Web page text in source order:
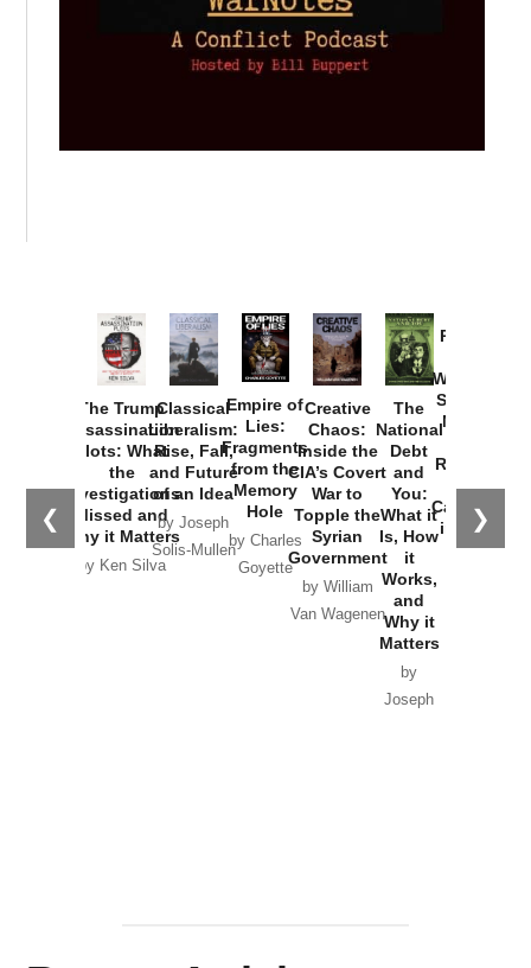
❮ ❯
The Trump
Assassination
Plots: What
the
Investigations
Missed and
Why it Matters
by Ken Silva
Classical
Liberalism:
Rise, Fall,
and Future
of an Idea
by Joseph
Solis-Mullen
Empire of
Lies:
Fragments
from the
Memory
Hole
by Charles
Goyette
Creative
Chaos:
Inside the
CIA’s Covert
War to
Topple the
Syrian
Government
by William
Van Wagenen
The
National
Debt
and
You:
What it
Is, How
it
Works,
and
Why it
Matters
by
Joseph
Provoked:
Washington
Started the
New Cold
Russia and
the
Catastrophe
in Ukraine